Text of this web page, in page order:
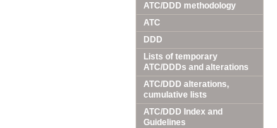
ATC/DDD methodology
ATC
DDD
Lists of temporary
ATC/DDDs and alterations
ATC/DDD alterations,
cumulative lists
ATC/DDD Index and
Guidelines